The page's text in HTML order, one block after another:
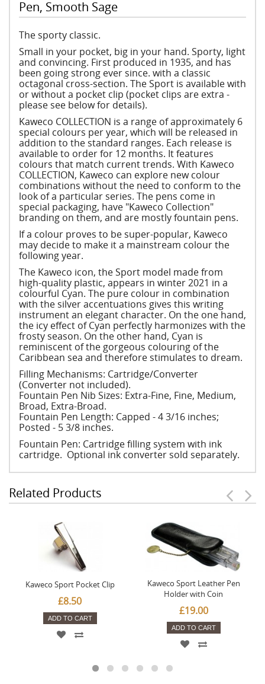
Pen, Smooth Sage
The sporty classic.
Small in your pocket, big in your hand. Sporty, light
and convincing. First produced in 1935, and has
been going strong ever since. with a classic
octagonal cross-section. The Sport is available with
or without a pocket clip (pocket clips are extra -
please see below for details).
Kaweco COLLECTION is a range of approximately 6
special colours per year, which will be released in
addition to the standard ranges. Each release is
available to order for 12 months. It features
colours that match current trends. With Kaweco
COLLECTION, Kaweco can explore new colour
combinations without the need to conform to the
look of a particular series. The pens come in
special packaging, have "Kaweco Collection"
branding on them, and are mostly fountain pens.
If a colour proves to be super-popular, Kaweco
may decide to make it a mainstream colour the
following year.
The Kaweco icon, the Sport model made from
high-quality plastic, appears in winter 2021 in a
colourful Cyan. The pure colour in combination
with the silver accentuations gives this writing
instrument an elegant character. On the one hand,
the icy effect of Cyan perfectly harmonizes with the
frosty season. On the other hand, Cyan is
reminiscent of the gorgeous colouring of the
Caribbean sea and therefore stimulates to dream.
Filling Mechanisms: Cartridge/Converter
(Converter not included).
Fountain Pen Nib Sizes: Extra-Fine, Fine, Medium,
Broad, Extra-Broad.
Fountain Pen Length: Capped - 4 3/16 inches;
Posted - 5 3/8 inches.
Fountain Pen: Cartridge filling system with ink
cartridge. Optional ink converter sold separately.
Related Products
Kaweco Sport Pocket Clip
£8.50
ADD TO CART
Kaweco Sport Leather Pen
Holder with Coin
£19.00
ADD TO CART